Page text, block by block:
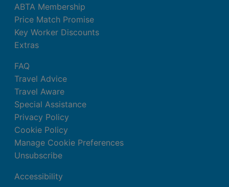
ABTA Membership
Price Match Promise
Key Worker Discounts
Extras
FAQ
Travel Advice
Travel Aware
Special Assistance
Privacy Policy
Cookie Policy
Manage Cookie Preferences
Unsubscribe
Accessibility